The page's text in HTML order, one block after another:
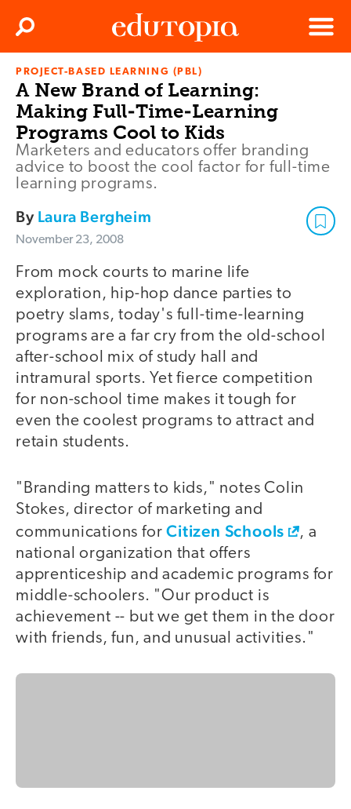
Edutopia
Menu
Search
PROJECT-BASED LEARNING (PBL)
A New Brand of Learning:
Making Full-Time-Learning
Programs Cool to Kids
Marketers and educators offer branding
advice to boost the cool factor for full-time
learning programs.
By Laura Bergheim
November 23, 2008
From mock courts to marine life
exploration, hip-hop dance parties to
poetry slams, today's full-time-learning
programs are a far cry from the old-school
after-school mix of study hall and
intramural sports. Yet fierce competition
for non-school time makes it tough for
even the coolest programs to attract and
retain students.
"Branding matters to kids," notes Colin
Stokes, director of marketing and
communications forCitizen Schools
, a
national organization that offers
apprenticeship and academic programs for
middle-schoolers. "Our product is
achievement -- but we get them in the door
with friends, fun, and unusual activities."